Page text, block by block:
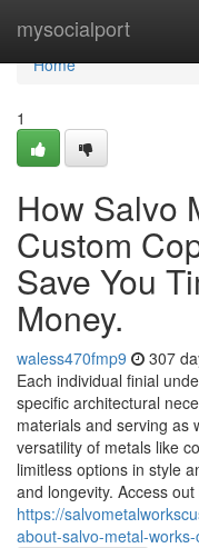
mysocialport
Home
Home
1
How Salvo
Custom
Save You
Money.
waless470fmp9 307
Each individual finial
specific architectural
materials and serving as
versatility of metals like
limitless options in style
and longevity. Access
https://
about-salvo-metal-